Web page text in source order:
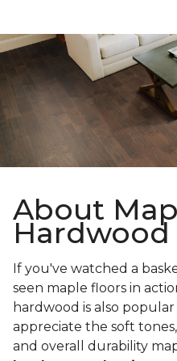
About
Hardwood
If you've watched a
seen maple floors in
hardwood is also
appreciate the soft
and overall durability